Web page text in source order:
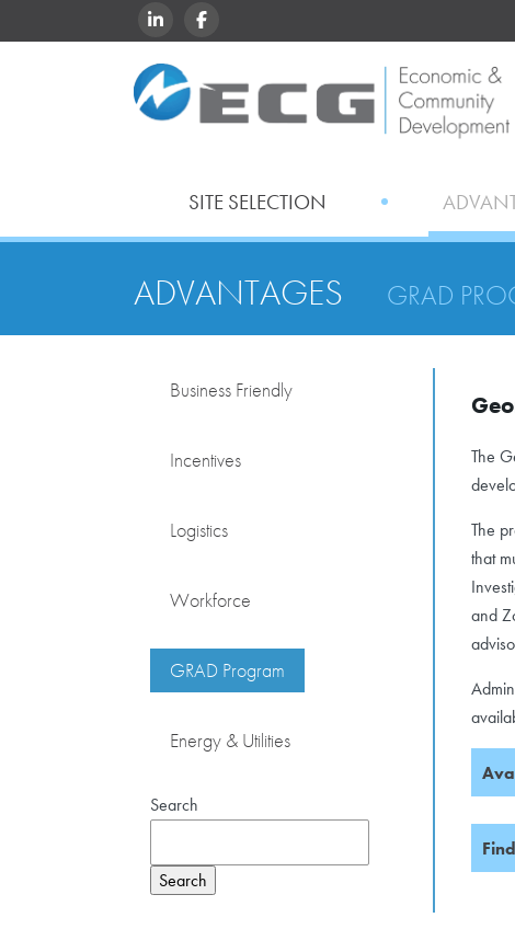
LINKEDINFACEBOOK
SITE SELECTION
ADVANTAGES GRAD
Business Friendly
Incentives
Logistics
Workforce
GRAD Program
Energy & Utilities
Search
Search
The
The
that
and